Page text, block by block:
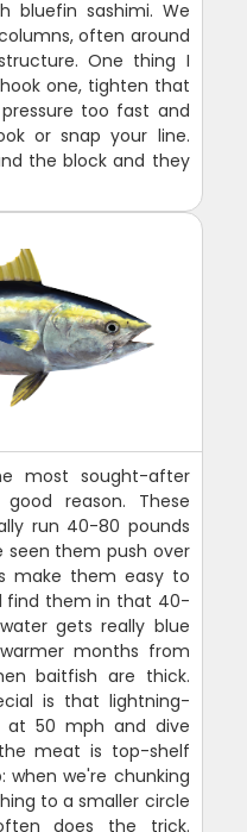
bluefin sashimi. We
often around
One thing I
one, tighten that
too fast and
or snap your line.
the block and they
most sought-after
reason. These
run 40-80 pounds
seen them push over
make them easy to
find them in that 40-
gets really blue
months from
baitfish are thick.
is that lightning-
50 mph and dive
meat is top-shelf
when we're chunking
to a smaller circle
does the trick.